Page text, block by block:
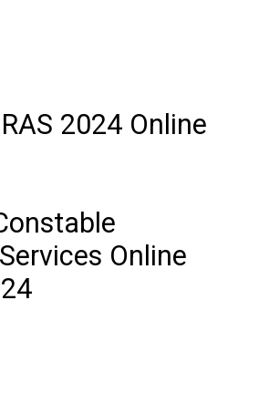
2024 Online
Online